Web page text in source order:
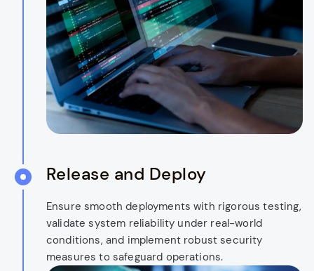
Release and Deploy
Ensure smooth deployments with rigorous testing,
validate system reliability under real-world
conditions, and implement robust security
measures to safeguard operations.